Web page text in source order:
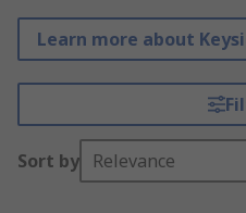
Learn more about
Sort by Relevance